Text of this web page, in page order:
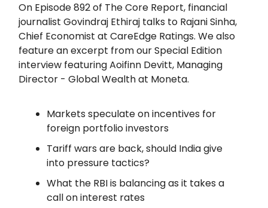
On Episode 892 of The Core Report, financial
journalist Govindraj Ethiraj talks to Rajani Sinha,
Chief Economist at CareEdge Ratings. We also
feature an excerpt from our Special Edition
interview featuring Aoifinn Devitt, Managing
Director - Global Wealth at Moneta.
Markets speculate on incentives for
foreign portfolio investors
Tariff wars are back, should India give
into pressure tactics?
What the RBI is balancing as it takes a
call on interest rates